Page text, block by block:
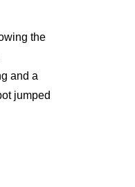
the
and a
jumped